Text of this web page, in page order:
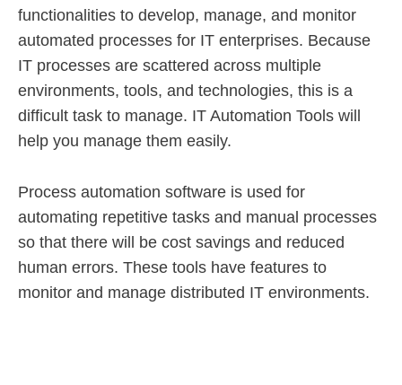
functionalities to develop, manage, and monitor
automated processes for IT enterprises. Because
IT processes are scattered across multiple
environments, tools, and technologies, this is a
difficult task to manage. IT Automation Tools will
help you manage them easily.
Process automation software is used for
automating repetitive tasks and manual processes
so that there will be cost savings and reduced
human errors. These tools have features to
monitor and manage distributed IT environments.